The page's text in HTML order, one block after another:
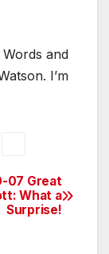
and
I’m
07 Great
What a
Surprise!